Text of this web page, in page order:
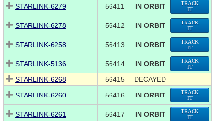
STARLINK-6279 56411 IN ORBIT
TRACK
IT
STARLINK-6278 56412 IN ORBIT
TRACK
IT
STARLINK-6258 56413 IN ORBIT
TRACK
IT
STARLINK-5136 56414 IN ORBIT
TRACK
IT
STARLINK-6268 56415
DECAYED
STARLINK-6260
56416 IN ORBIT
TRACK
IT
STARLINK-6261 56417 IN ORBIT
TRACK
IT